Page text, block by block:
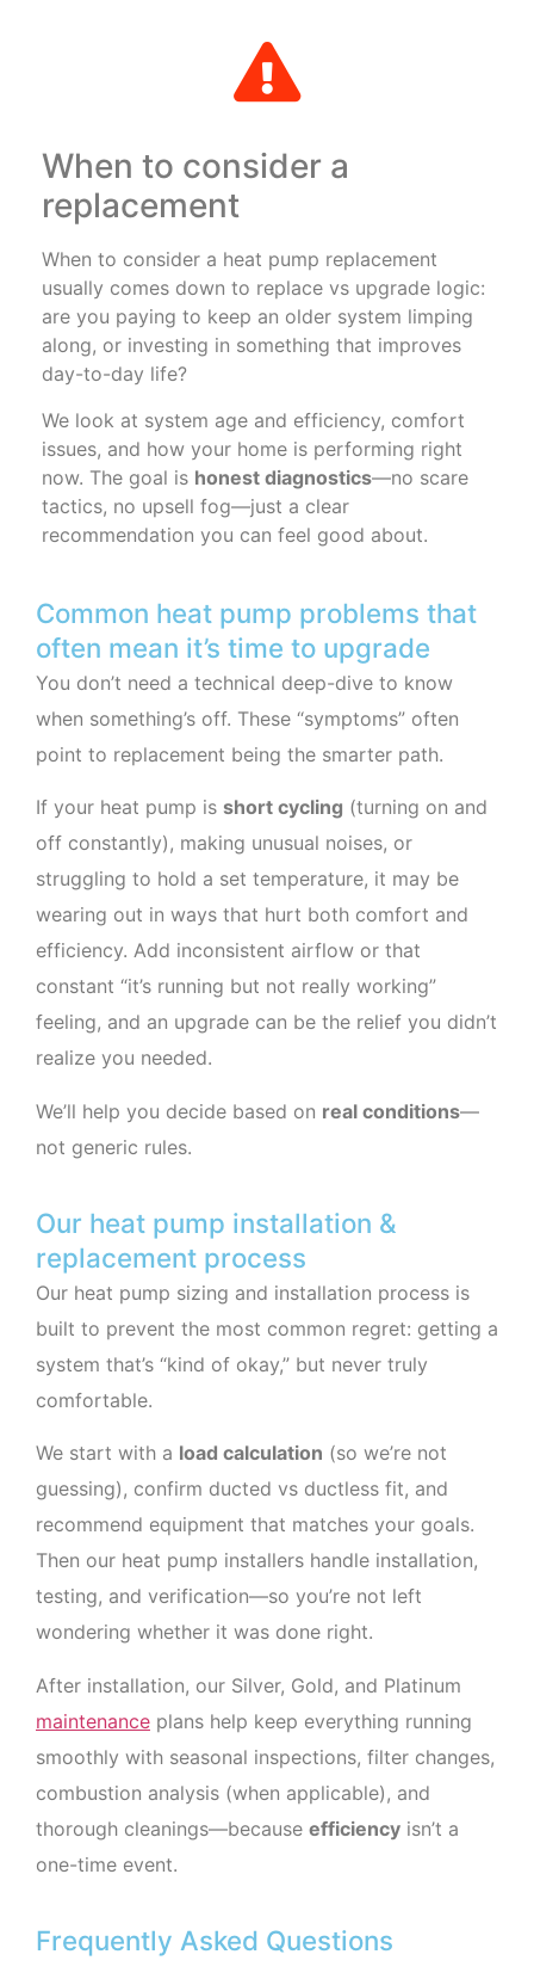
When to consider a
replacement
When to consider a heat pump replacement
usually comes down to replace vs upgrade logic:
are you paying to keep an older system limping
along, or investing in something that improves
day-to-day life?
We look at system age and efficiency, comfort
issues, and how your home is performing right
now. The goal is honest diagnostics—no scare
tactics, no upsell fog—just a clear
recommendation you can feel good about.
Common heat pump problems that
often mean it’s time to upgrade
You don’t need a technical deep-dive to know
when something’s off. These “symptoms” often
point to replacement being the smarter path.
If your heat pump is short cycling (turning on and
off constantly), making unusual noises, or
struggling to hold a set temperature, it may be
wearing out in ways that hurt both comfort and
efficiency. Add inconsistent airflow or that
constant “it’s running but not really working”
feeling, and an upgrade can be the relief you didn’t
realize you needed.
We’ll help you decide based on real conditions—
not generic rules.
Our heat pump installation &
replacement process
Our heat pump sizing and installation process is
built to prevent the most common regret: getting a
system that’s “kind of okay,” but never truly
comfortable.
We start with a load calculation (so we’re not
guessing), confirm ducted vs ductless fit, and
recommend equipment that matches your goals.
Then our heat pump installers handle installation,
testing, and verification—so you’re not left
wondering whether it was done right.
After installation, our Silver, Gold, and Platinum
maintenance plans help keep everything running
smoothly with seasonal inspections, filter changes,
combustion analysis (when applicable), and
thorough cleanings—because efficiency isn’t a
one-time event.
Frequently Asked Questions